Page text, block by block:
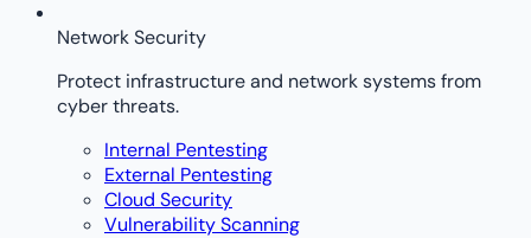
Network Security
Protect infrastructure and network systems from
cyber threats.
Internal Pentesting
External Pentesting
Cloud Security
Vulnerability Scanning